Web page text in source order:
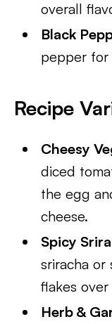
overall
Black
pepper for
Recipe
Cheesy
diced
the egg
cheese.
Spicy
sriracha
flakes
Herb &